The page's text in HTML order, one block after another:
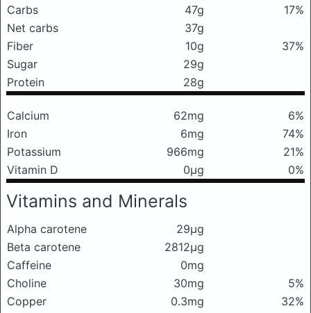
Carbs
47g
17%
Net carbs
37g
Fiber
10g
37%
Sugar
29g
Protein
28g
Calcium 62mg
6%
Iron
6mg
74%
Potassium
966mg
21%
Vitamin D
0μg 0%
Vitamins and Minerals
Alpha carotene
29μg
Beta carotene
2812μg
Caffeine
0mg
Choline
30mg
5%
Copper
0.3mg
32%